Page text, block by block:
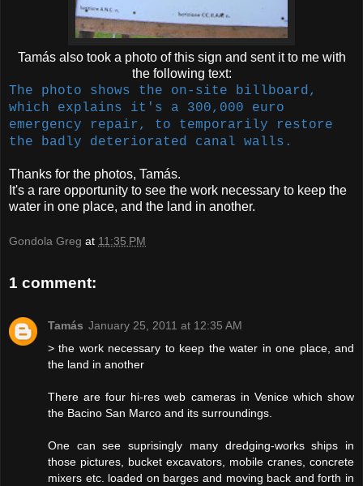
Tamás also took a photo of this sign and sent it to me with
the following text:
The photo shows the on-site billboard,
which explains it's a 300,000 euro
emergency repair, to temporarily restore
the badly deteriorated canal walls.
Thanks for the photos, Tamás.
It's a rare opportunity to see the work necessary to keep the
water in one place, and the land in another.
Gondola Greg at 11:35 PM
1 comment:
Tamás January 25, 2011 at 12:35 AM
> the work necessary to keep the water in one place, and
the land in another
There are four hi-res web cameras in Venice which show
the Bacino San Marco and its surroundings.
One can see suprisingly many dredging-works ships in
those pictures, bucket excavators, mobile cranes, concrete
mixers etc. loaded on barges and moving back and forth in